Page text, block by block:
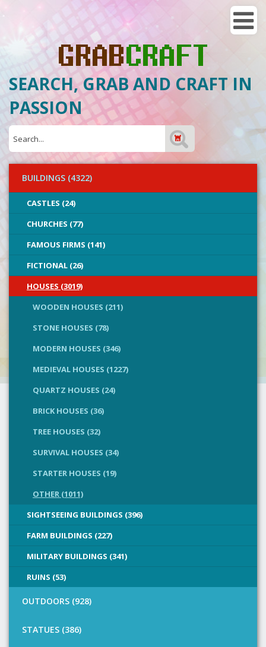
SEARCH, GRAB AND CRAFT IN
PASSION
BUILDINGS (4322)
CASTLES (24)
CHURCHES (77)
FAMOUS FIRMS (141)
FICTIONAL (26)
HOUSES (3019)
WOODEN HOUSES (211)
STONE HOUSES (78)
MODERN HOUSES (346)
MEDIEVAL HOUSES (1227)
QUARTZ HOUSES (24)
BRICK HOUSES (36)
TREE HOUSES (32)
SURVIVAL HOUSES (34)
STARTER HOUSES (19)
OTHER (1011)
SIGHTSEEING BUILDINGS (396)
FARM BUILDINGS (227)
MILITARY BUILDINGS (341)
RUINS (53)
OUTDOORS (928)
STATUES (386)